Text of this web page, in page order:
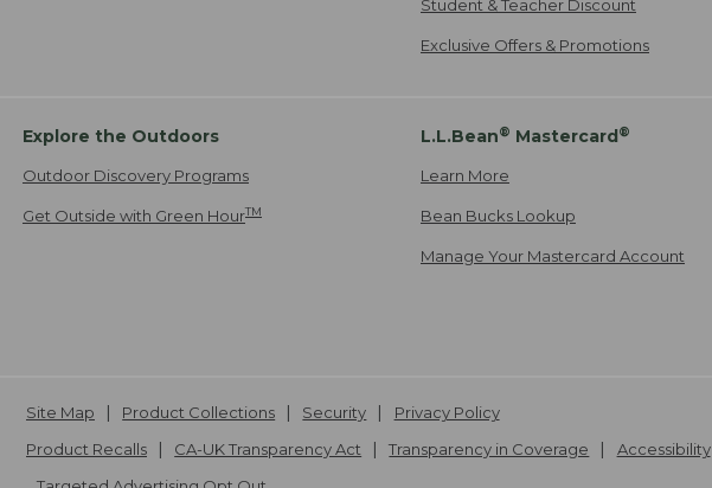
Student & Teacher Discount
Exclusive Offers & Promotions
Explore the Outdoors
Outdoor Discovery Programs
Get Outside with Green HourTM
L.L.Bean® Mastercard®
Learn More
Bean Bucks Lookup
Manage Your Mastercard Account
Site Map Product Collections Security
Privacy Policy
Product Recalls
CA-UK Transparency Act Transparency in Coverage
Accessibility